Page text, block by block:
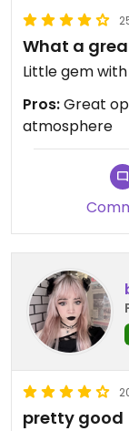
What a
Little gem
Pros:Great
atmosphere
pretty good